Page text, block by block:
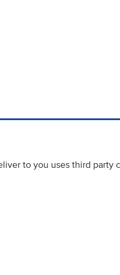
to you uses third party